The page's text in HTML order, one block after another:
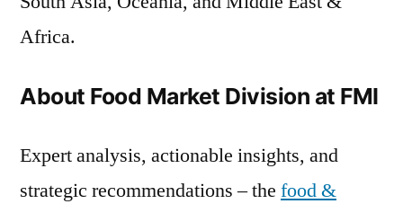
Africa.
About Food Market Division at FMI
Expert analysis, actionable insights, and
strategic recommendations – the food &